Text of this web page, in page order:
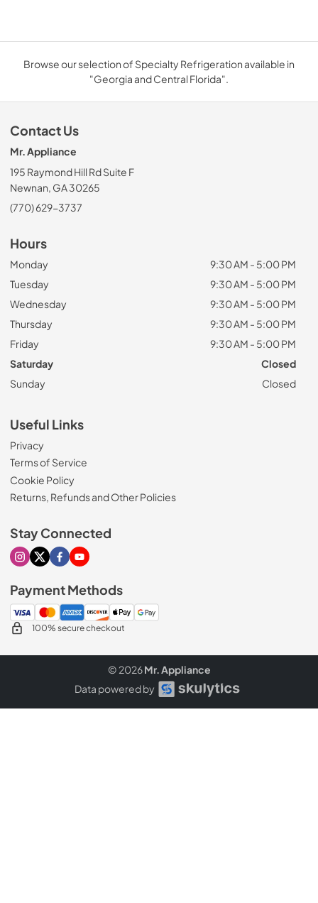
Browse our selection of Specialty Refrigeration available in
"Georgia and Central Florida".
Contact Us
Mr. Appliance
195 Raymond Hill Rd Suite F
Newnan, GA 30265
(770) 629-3737
Hours
Monday
9:30 AM - 5:00 PM
Tuesday
9:30 AM - 5:00 PM
Wednesday
9:30 AM - 5:00 PM
Thursday
9:30 AM - 5:00 PM
Friday
9:30 AM - 5:00 PM
Saturday
Closed
Sunday
Closed
Useful Links
Privacy
Terms of Service
Cookie Policy
Returns, Refunds and Other Policies
Stay Connected
Visit our Instagram page
Visit our X page
Visit our Facebook page
Visit our Youtube page
Payment Methods
100% secure checkout
© 2026Mr. Appliance
Data powered by